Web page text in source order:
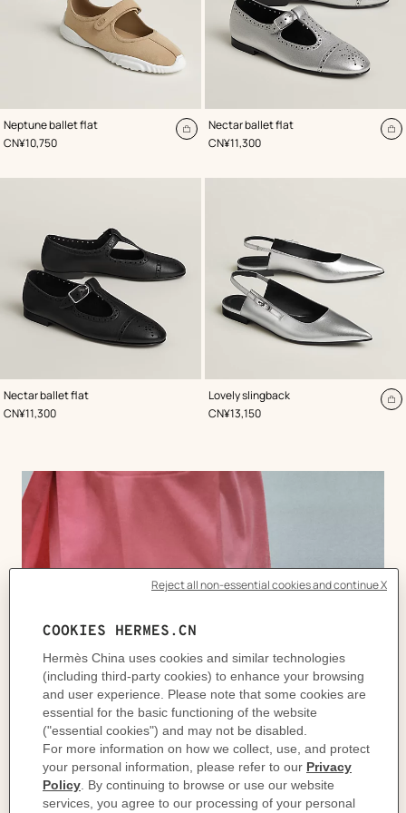
Neptune ballet flat
,Color:
Beige/Natural
,Price
CN¥10,750
Add
Nectar ballet flat
,Color:
Grey
,Price
CN¥11,300
Nectar ballet flat
,Color:
Black
,Price
CN¥11,300
Lovely slingback
, Color:
Grey
,Price
CN¥13,150